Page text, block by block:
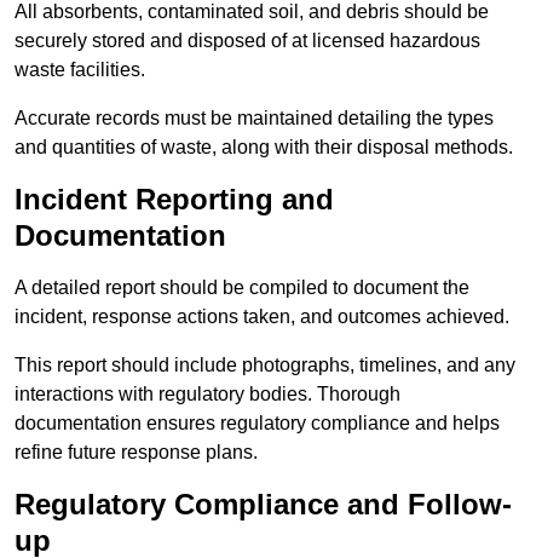
All absorbents, contaminated soil, and debris should be
securely stored and disposed of at licensed hazardous
waste facilities.
Accurate records must be maintained detailing the types
and quantities of waste, along with their disposal methods.
Incident Reporting and
Documentation
A detailed report should be compiled to document the
incident, response actions taken, and outcomes achieved.
This report should include photographs, timelines, and any
interactions with regulatory bodies. Thorough
documentation ensures regulatory compliance and helps
refine future response plans.
Regulatory Compliance and Follow-
up